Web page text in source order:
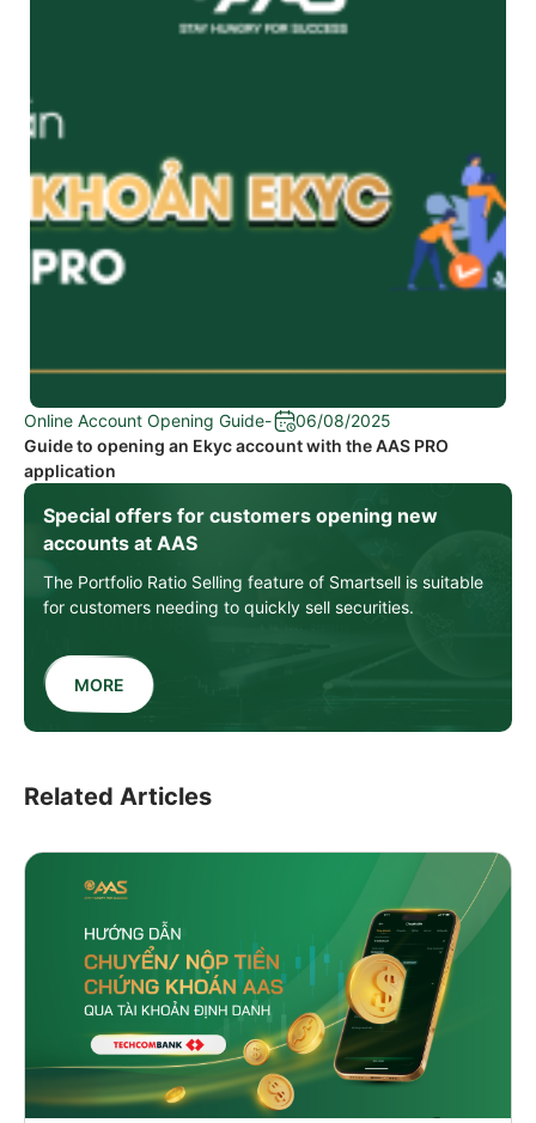
Special offers for customers opening new
accounts at AAS
The Portfolio Ratio Selling feature of Smartsell is suitable
for customers needing to quickly sell securities.
MORE
Online Account Opening Guide-
06/08/2025
Guide to opening an Ekyc account with the AAS PRO
application
Related Articles